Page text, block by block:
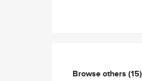
Browse others (15)